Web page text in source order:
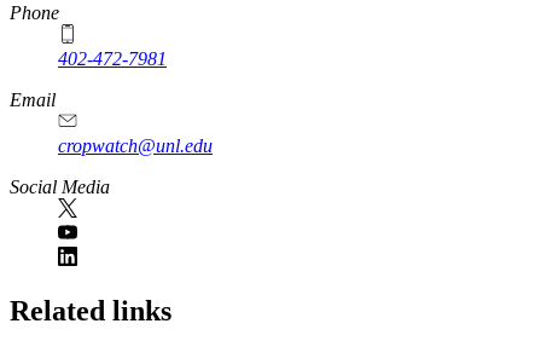
Phone
402-472-7981
Email
cropwatch@unl.edu
Social Media
https://
www.unl.edu
Related links